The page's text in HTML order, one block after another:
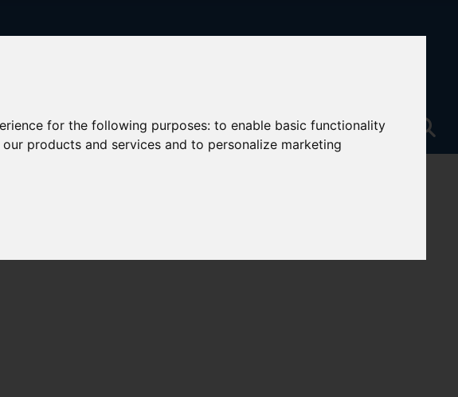
for the following purposes:to enable basic functionality
products and services and to personalize marketing